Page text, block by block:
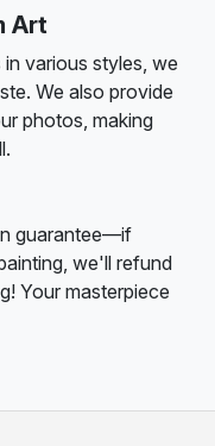
Art
various styles, we
We also provide
photos, making
guarantee—if
we'll refund
Your masterpiece